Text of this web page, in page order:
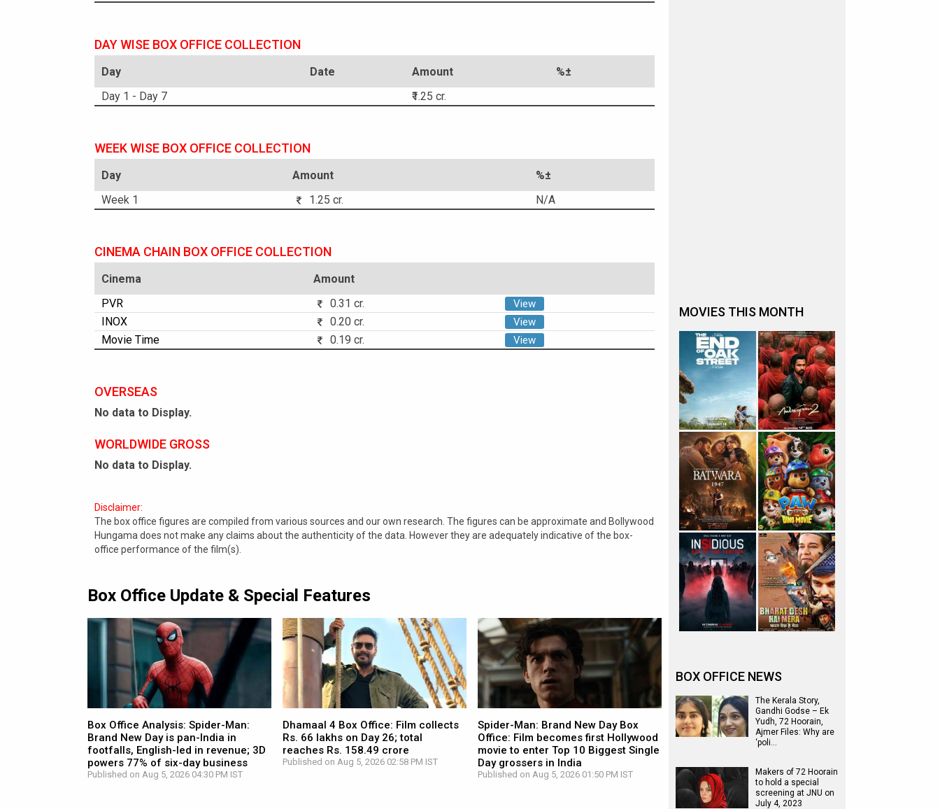
DAY WISE BOX OFFICE COLLECTION
Day Date Amount
%±
Day 1 - Day 7
₹1.25 cr.
WEEK WISE BOX OFFICE COLLECTION
Day Amount
%±
Week 1
1.25 cr. N/A
CINEMA CHAIN BOX OFFICE COLLECTION
Cinema
Amount
PVR
0.31 cr. View
INOX 0.20 cr. View
Movie Time 0.19 cr. View
OVERSEAS
No data to Display.
WORLDWIDE GROSS
No data to Display.
Disclaimer:
The box office figures are compiled from various sources and our own research. The figures can be approximate and Bollywood
Hungama does not make any claims about the authenticity of the data. However they are adequately indicative of the box-
office performance of the film(s).
Box Office Update & Special Features
Box Office Analysis: Spider-Man:
Brand New Day is pan-India in
footfalls, English-led in revenue; 3D
powers 77% of six-day business
Published on Aug 5, 2026 04:30 PM IST
Dhamaal 4 Box Office: Film collects
Rs. 66 lakhs on Day 26; total
reaches Rs. 158.49 crore
Published on Aug 5, 2026 02:58 PM IST
Spider-Man: Brand New Day Box
Office: Film becomes first Hollywood
movie to enter Top 10 Biggest Single
Day grossers in India
Published on Aug 5, 2026 01:50 PM IST
MOVIES THIS MONTH
BOX OFFICE NEWS
The Kerala Story,
Gandhi Godse – Ek
Yudh, 72 Hoorain,
Ajmer Files: Why are
‘poli…
Makers of 72 Hoorain
to hold a special
screening at JNU on
July 4, 2023